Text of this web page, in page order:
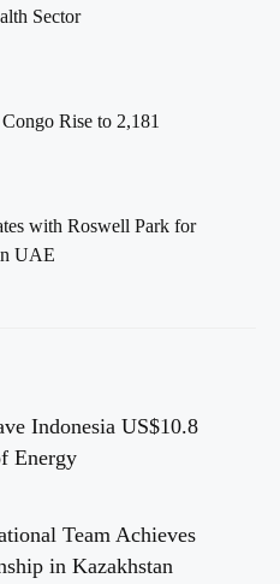
Sector
Rise to 2,181
with Roswell Park for
UAE
Indonesia US$10.8
Energy
Team Achieves
in Kazakhstan